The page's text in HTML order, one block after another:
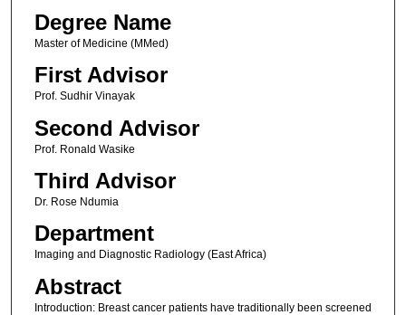
Degree Name
Master of Medicine (MMed)
First Advisor
Prof. Sudhir Vinayak
Second Advisor
Prof. Ronald Wasike
Third Advisor
Dr. Rose Ndumia
Department
Imaging and Diagnostic Radiology (East Africa)
Abstract
Introduction: Breast cancer patients have traditionally been screened